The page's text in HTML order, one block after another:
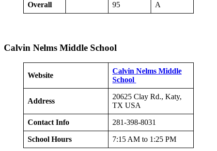
Overall 95 A
Calvin Nelms Middle School
Website
Calvin Nelms Middle
School
Address
20625 Clay Rd., Katy,
TX USA
Contact Info 281-398-8031
School Hours 7:15 AM to 1:25 PM